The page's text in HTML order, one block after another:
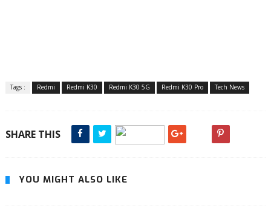
Tags : Redmi Redmi K30 Redmi K30 5G Redmi K30 Pro Tech News
SHARE THIS
YOU MIGHT ALSO LIKE